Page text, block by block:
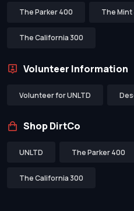
The Parker 400 The Mint
The California 300
Volunteer Information
Volunteer for UNLTD
Shop DirtCo
UNLTD The Parker 400
The California 300